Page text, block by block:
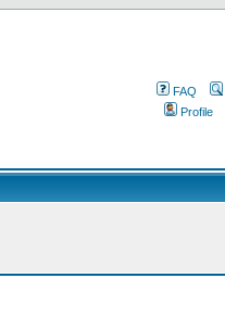
FAQ
Profile